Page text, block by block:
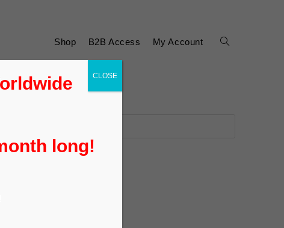
Shop B2B Access My Account
long!
CLOSE